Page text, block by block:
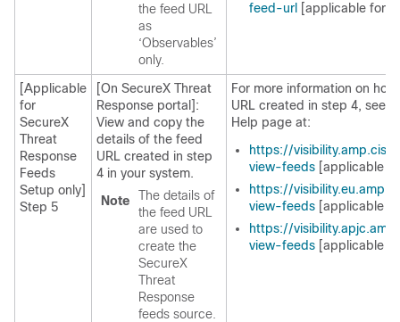
the feed URL
as
‘Observables’
only.
feed-url
[applicable for
[Applicable
for
SecureX
Threat
Response
Feeds
Setup only]
Step 5
[On SecureX Threat
Response portal]:
View and copy the
details of the feed
URL created in step
4 in your system.
Note
The details of
the feed URL
are used to
create the
SecureX
Threat
Response
feeds source.
For more information on
URL created in step 4, see
Help page at:
https://
view-feeds [applicable
https://
view-feeds [applicable
https://
view-feeds [applicable